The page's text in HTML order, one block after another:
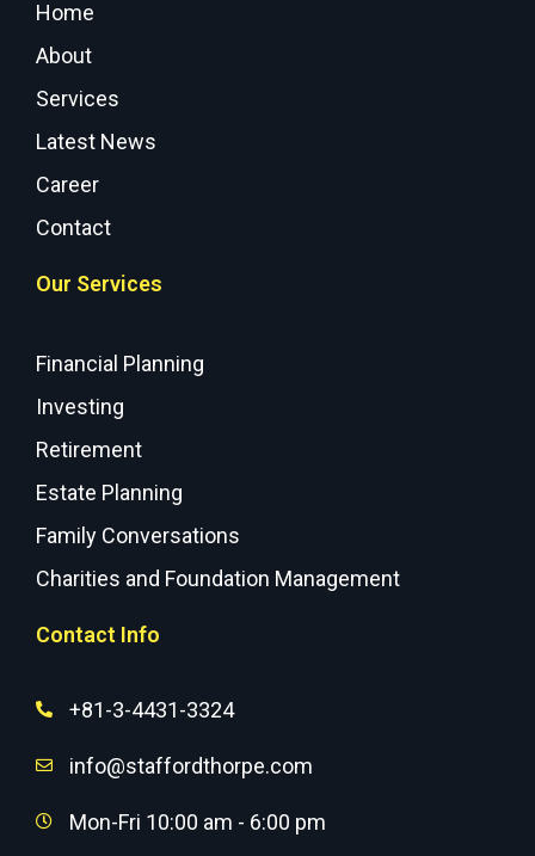
Home
About
Services
Latest News
Career
Contact
Our Services
Financial Planning
Investing
Retirement
Estate Planning
Family Conversations
Charities and Foundation Management
Contact Info
+81-3-4431-3324
info@staffordthorpe.com
Mon-Fri 10:00 am - 6:00 pm